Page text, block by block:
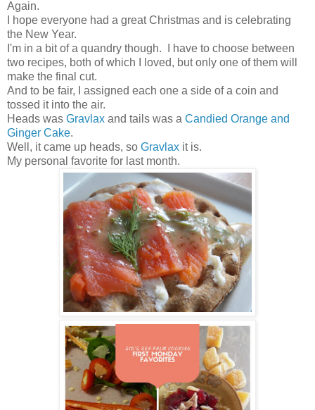
Again.
I hope everyone had a great Christmas and is celebrating
the New Year.
I'm in a bit of a quandry though. I have to choose between
two recipes, both of which I loved, but only one of them will
make the final cut.
And to be fair, I assigned each one a side of a coin and
tossed it into the air.
Heads was Gravlax and tails was a Candied Orange and
Ginger Cake.
Well, it came up heads, so Gravlax it is.
My personal favorite for last month.